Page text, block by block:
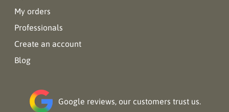
My orders
Professionals
Create an account
Blog
Google reviews, our customers trust us.